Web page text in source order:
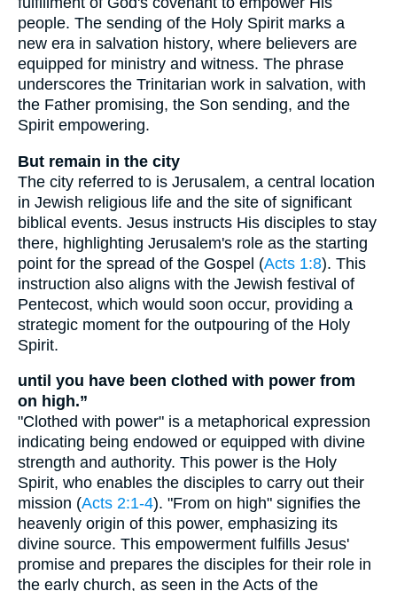
people. The sending of the Holy Spirit marks a
new era in salvation history, where believers are
equipped for ministry and witness. The phrase
underscores the Trinitarian work in salvation, with
the Father promising, the Son sending, and the
Spirit empowering.
But remain in the city
The city referred to is Jerusalem, a central location
in Jewish religious life and the site of significant
biblical events. Jesus instructs His disciples to stay
there, highlighting Jerusalem's role as the starting
point for the spread of the Gospel (Acts 1:8). This
instruction also aligns with the Jewish festival of
Pentecost, which would soon occur, providing a
strategic moment for the outpouring of the Holy
Spirit.
until you have been clothed with power from
on high.”
"Clothed with power" is a metaphorical expression
indicating being endowed or equipped with divine
strength and authority. This power is the Holy
Spirit, who enables the disciples to carry out their
mission (Acts 2:1-4). "From on high" signifies the
heavenly origin of this power, emphasizing its
divine source. This empowerment fulfills Jesus'
promise and prepares the disciples for their role in
the early church, as seen in the Acts of the